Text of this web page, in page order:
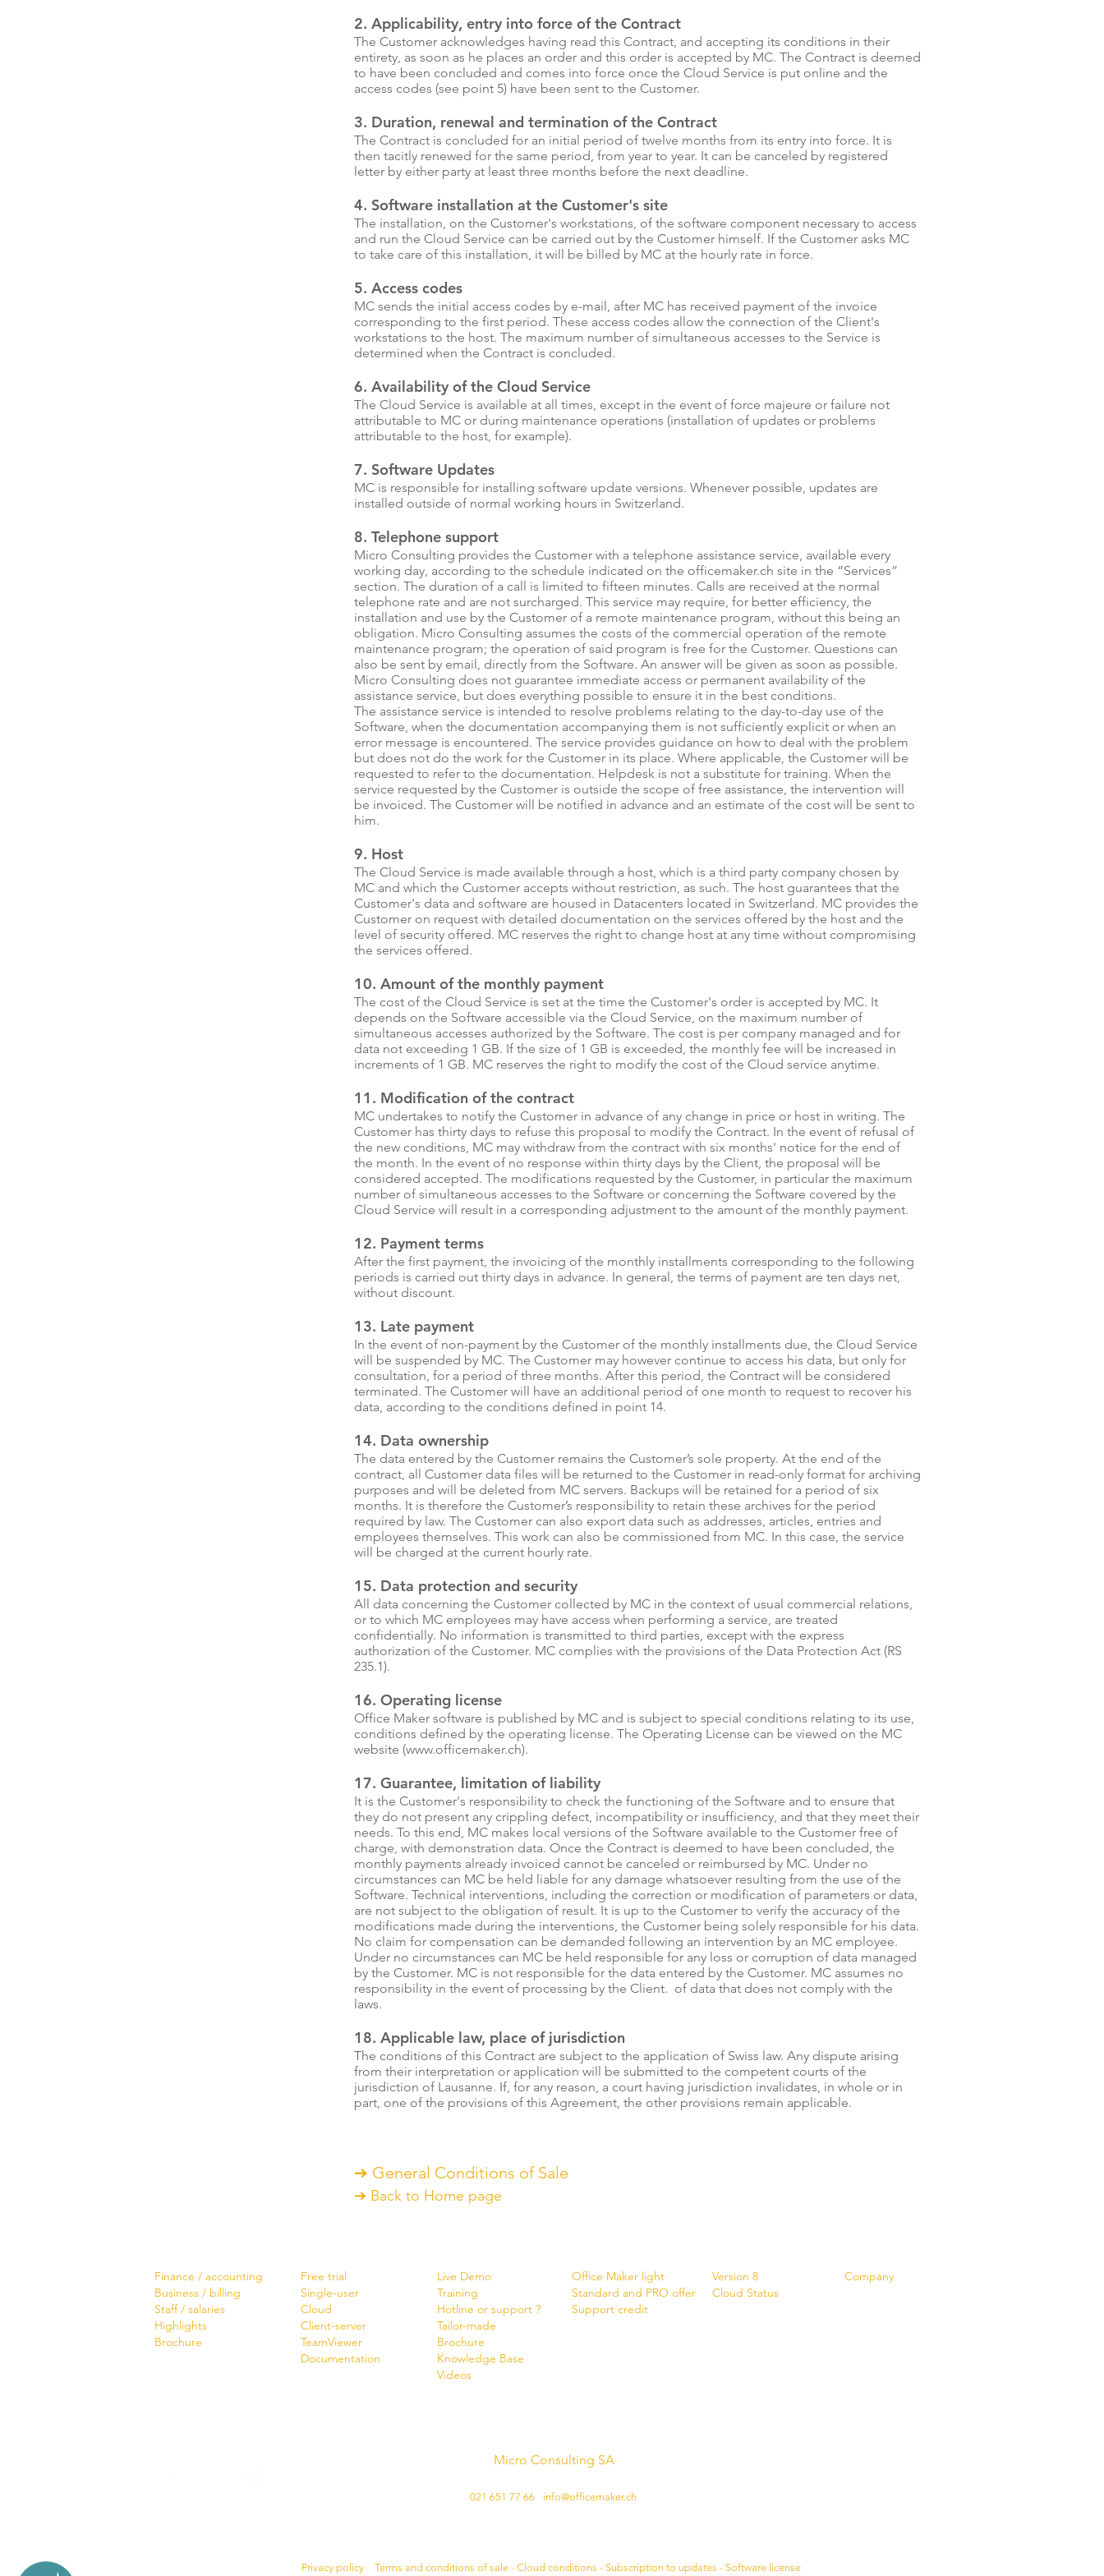
2. Applicability, entry into force of the Contract
The Customer acknowledges having read this Contract, and accepting its conditions in their
entirety, as soon as he places an order and this order is accepted by MC. The Contract is deemed
to have been concluded and comes into force once the Cloud Service is put online and the
access codes (see point 5) have been sent to the Customer.
3. Duration, renewal and termination of the Contract
The Contract is concluded for an initial period of twelve months from its entry into force. It is
then tacitly renewed for the same period, from year to year. It can be canceled by registered
letter by either party at least three months before the next deadline.
4. Software installation at the Customer's site
The installation, on the Customer's workstations, of the software component necessary to access
and run the Cloud Service can be carried out by the Customer himself. If the Customer asks MC
to take care of this installation, it will be billed by MC at the hourly rate in force.
5. Access codes
MC sends the initial access codes by e-mail, after MC has received payment of the invoice
corresponding to the first period. These access codes allow the connection of the Client's
workstations to the host. The maximum number of simultaneous accesses to the Service is
determined when the Contract is concluded.
6. Availability of the Cloud Service
The Cloud Service is available at all times, except in the event of force majeure or failure not
attributable to MC or during maintenance operations (installation of updates or problems
attributable to the host, for example).
7. Software Updates
MC is responsible for installing software update versions. Whenever possible, updates are
installed outside of normal working hours in Switzerland.
8. Telephone support
Micro Consulting provides the Customer with a telephone assistance service, available every
working day, according to the schedule indicated on the officemaker.ch site in the “Services”
section. The duration of a call is limited to fifteen minutes. Calls are received at the normal
telephone rate and are not surcharged. This service may require, for better efficiency, the
installation and use by the Customer of a remote maintenance program, without this being an
obligation. Micro Consulting assumes the costs of the commercial operation of the remote
maintenance program; the operation of said program is free for the Customer. Questions can
also be sent by email, directly from the Software. An answer will be given as soon as possible.
Micro Consulting does not guarantee immediate access or permanent availability of the
assistance service, but does everything possible to ensure it in the best conditions.
The assistance service is intended to resolve problems relating to the day-to-day use of the
Software, when the documentation accompanying them is not sufficiently explicit or when an
error message is encountered. The service provides guidance on how to deal with the problem
but does not do the work for the Customer in its place. Where applicable, the Customer will be
requested to refer to the documentation. Helpdesk is not a substitute for training. When the
service requested by the Customer is outside the scope of free assistance, the intervention will
be invoiced. The Customer will be notified in advance and an estimate of the cost will be sent to
him.
9. Host
The Cloud Service is made available through a host, which is a third party company chosen by
MC and which the Customer accepts without restriction, as such. The host guarantees that the
Customer's data and software are housed in Datacenters located in Switzerland. MC provides the
Customer on request with detailed documentation on the services offered by the host and the
level of security offered. MC reserves the right to change host at any time without compromising
the services offered.
10. Amount of the monthly payment
The cost of the Cloud Service is set at the time the Customer's order is accepted by MC. It
depends on the Software accessible via the Cloud Service, on the maximum number of
simultaneous accesses authorized by the Software. The cost is per company managed and for
data not exceeding 1 GB. If the size of 1 GB is exceeded, the monthly fee will be increased in
increments of 1 GB. MC reserves the right to modify the cost of the Cloud service anytime.
11. Modification of the contract
MC undertakes to notify the Customer in advance of any change in price or host in writing. The
Customer has thirty days to refuse this proposal to modify the Contract. In the event of refusal of
the new conditions, MC may withdraw from the contract with six months' notice for the end of
the month. In the event of no response within thirty days by the Client, the proposal will be
considered accepted. The modifications requested by the Customer, in particular the maximum
number of simultaneous accesses to the Software or concerning the Software covered by the
Cloud Service will result in a corresponding adjustment to the amount of the monthly payment.
12. Payment terms
After the first payment, the invoicing of the monthly installments corresponding to the following
periods is carried out thirty days in advance. In general, the terms of payment are ten days net,
without discount.
13. Late payment
In the event of non-payment by the Customer of the monthly installments due, the Cloud Service
will be suspended by MC. The Customer may however continue to access his data, but only for
consultation, for a period of three months. After this period, the Contract will be considered
terminated. The Customer will have an additional period of one month to request to recover his
data, according to the conditions defined in point 14.
14. Data ownership
The data entered by the Customer remains the Customer’s sole property. At the end of the
contract, all Customer data files will be returned to the Customer in read-only format for archiving
purposes and will be deleted from MC servers. Backups will be retained for a period of six
months. It is therefore the Customer’s responsibility to retain these archives for the period
required by law. The Customer can also export data such as addresses, articles, entries and
employees themselves. This work can also be commissioned from MC. In this case, the service
will be charged at the current hourly rate.
15. Data protection and security
All data concerning the Customer collected by MC in the context of usual commercial relations,
or to which MC employees may have access when performing a service, are treated
confidentially. No information is transmitted to third parties, except with the express
authorization of the Customer. MC complies with the provisions of the Data Protection Act (RS
235.1).
16. Operating license
Office Maker software is published by MC and is subject to special conditions relating to its use,
conditions defined by the operating license. The Operating License can be viewed on the MC
website (www.officemaker.ch).
17. Guarantee, limitation of liability
It is the Customer's responsibility to check the functioning of the Software and to ensure that
they do not present any crippling defect, incompatibility or insufficiency, and that they meet their
needs. To this end, MC makes local versions of the Software available to the Customer free of
charge, with demonstration data. Once the Contract is deemed to have been concluded, the
monthly payments already invoiced cannot be canceled or reimbursed by MC. Under no
circumstances can MC be held liable for any damage whatsoever resulting from the use of the
Software. Technical interventions, including the correction or modification of parameters or data,
are not subject to the obligation of result. It is up to the Customer to verify the accuracy of the
modifications made during the interventions, the Customer being solely responsible for his data.
No claim for compensation can be demanded following an intervention by an MC employee.
Under no circumstances can MC be held responsible for any loss or corruption of data managed
by the Customer. MC is not responsible for the data entered by the Customer. MC assumes no
responsibility in the event of processing by the Client. of data that does not comply with the
laws.
18. Applicable law, place of jurisdiction
The conditions of this Contract are subject to the application of Swiss law. Any dispute arising
from their interpretation or application will be submitted to the competent courts of the
jurisdiction of Lausanne. If, for any reason, a court having jurisdiction invalidates, in whole or in
part, one of the provisions of this Agreement, the other provisions remain applicable.
➔ General Conditions of Sale
➔ Back to Home page
Finance / accounting
Business / billing
Staff / salaries
Highlights
Brochure
Free trial
Single-user
Cloud
Client-server
TeamViewer
Documentation
Live Demo
Training
Hotline or support ?
Tailor-made
Brochure
Knowledge Base
Videos
Office Maker light
Standard and PRO offer
Support credit
Version 8
Cloud Status
Company
Micro Consulting SA
021 651 77 66- info@officemaker.ch
Privacy policy Terms and conditions of sale - Cloud conditions - Subscription to updates - Software license